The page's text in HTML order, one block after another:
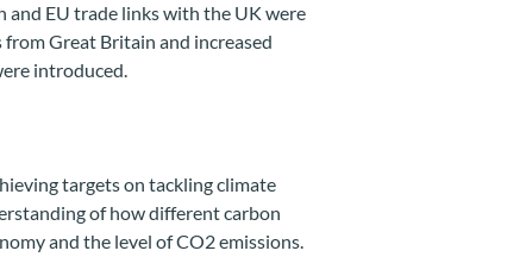
EU trade links with the UK were
Great Britain and increased
introduced.
targets on tackling climate
of how different carbon
and the level of CO2 emissions.